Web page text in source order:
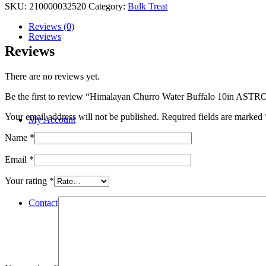
Reviews
My Account
Contact
SKU: 210000032520 Category: Bulk Treat
Reviews (0)
Reviews
There are no reviews yet.
Be the first to review “Himalayan Churro Water Buffalo 10in
Your email address will not be published. Required fields are marked
Name *
Email *
Your rating *